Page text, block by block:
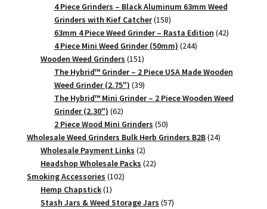
products
4 Piece Grinders – Black Aluminum 63mm Weed
Grinders with Kief Catcher 158158
products
63mm 4 Piece Weed Grinder – Rasta Edition 4242
4 Piece Mini Weed Grinder (50mm) 244244
Wooden Weed Grinders 151151
products
The Hybrid™ Grinder – 2 Piece USA Made Wooden
Weed Grinder (2.75") 3939
products
The Hybrid™ Mini Grinder – 2 Piece Wooden Weed
Grinder (2.30") 6262
products
2 Piece Wood Mini Grinders 5050
products
Wholesale Weed Grinders Bulk Herb Grinders B2B 2424
Wholesale Payment Links 22
products
Headshop Wholesale Packs 2222
Smoking Accessories 102102
Hemp Chapstick 11
product
Stash Jars & Weed Storage Jars 5757